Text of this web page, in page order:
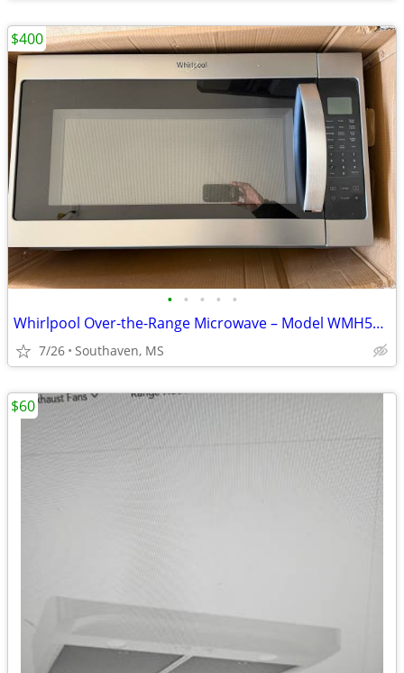
• • • • •
Whirlpool Over-the-Range Microwave – Model WMH53521HZ06
7/26 Southaven, MS
$400
$60